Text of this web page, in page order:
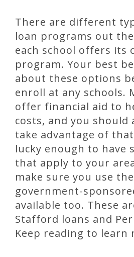
There are different
loan programs out
each school offers its
program. Your best
about these options
enroll at any schools.
offer financial aid to
costs, and you should
take advantage of
lucky enough to have
that apply to your
make sure you use
government-
available too. These
Stafford loans and
Keep reading to learn